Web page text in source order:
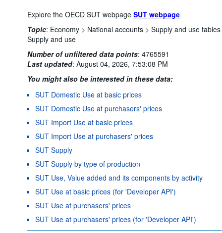
Explore the OECD SUT webpage SUT webpage
Topic: Economy > National accounts > Supply and use tables
Supply and use
Number of unfiltered data points: 4765591
Last updated: August 04, 2026, 7:53:08 PM
You might also be interested in these data:
SUT Domestic Use at basic prices
SUT Domestic Use at purchasers' prices
SUT Import Use at basic prices
SUT Import Use at purchasers' prices
SUT Supply
SUT Supply by type of production
SUT Use, Value added and its components by activity
SUT Use at basic prices (for 'Developer API')
SUT Use at purchasers' prices
SUT Use at purchasers' prices (for 'Developer API')